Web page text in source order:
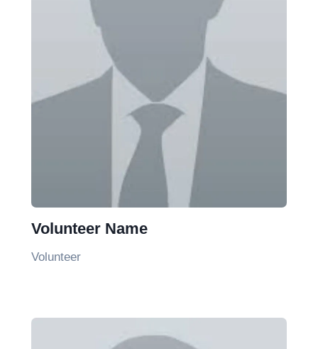
Volunteer Name
Volunteer